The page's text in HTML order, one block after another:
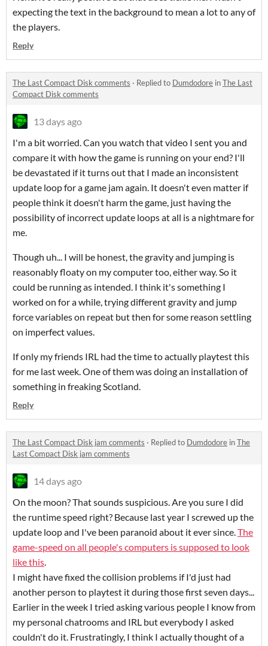
expecting the text in the background to mean a lot to any of
the players.
Reply
The Last Compact Disk comments · Replied to Dumdodore inThe Last
Compact Disk comments
13 days ago
I'm a bit worried. Can you watch that video I sent you and
compare it with how the game is running on your end? I'll
be devastated if it turns out that I made an inconsistent
update loop for a game jam again. It doesn't even matter if
people think it doesn't harm the game, just having the
possibility of incorrect update loops at all is a nightmare for
me.
Though uh... I will be honest, the gravity and jumping is
reasonably floaty on my computer too, either way. So it
could be running as intended. I think it's something I
worked on for a while, trying different gravity and jump
force variables on repeat but then for some reason settling
on imperfect values.
If only my friends IRL had the time to actually playtest this
for me last week. One of them was doing an installation of
something in freaking Scotland.
Reply
The Last Compact Disk jam comments · Replied to Dumdodore inThe
Last Compact Disk jam comments
14 days ago
On the moon? That sounds suspicious. Are you sure I did
the runtime speed right? Because last year I screwed up the
update loop and I've been paranoid about it ever since.The
game-speed on all people's computers is supposed to look
like this.
I might have fixed the collision problems if I'd just had
another person to playtest it during those first seven days...
Earlier in the week I tried asking various people I know from
my personal chatrooms and IRL but everybody I asked
couldn't do it. Frustratingly, I think I actually thought of a